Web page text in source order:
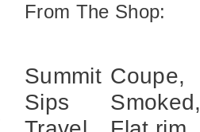
From The Shop:
Summit
Sips
Coupe,
Smoked,